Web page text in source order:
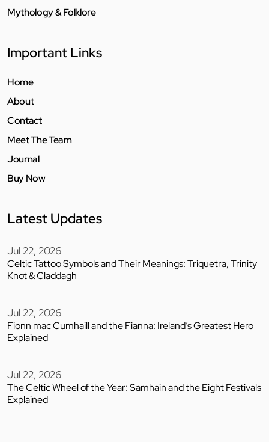
Mythology & Folklore
Important Links
Home
About
Contact
Meet The Team
Journal
Buy Now
Latest Updates
Jul 22, 2026
Celtic Tattoo Symbols and Their Meanings: Triquetra, Trinity
Knot & Claddagh
Jul 22, 2026
Fionn mac Cumhaill and the Fianna: Ireland’s Greatest Hero
Explained
Jul 22, 2026
The Celtic Wheel of the Year: Samhain and the Eight Festivals
Explained